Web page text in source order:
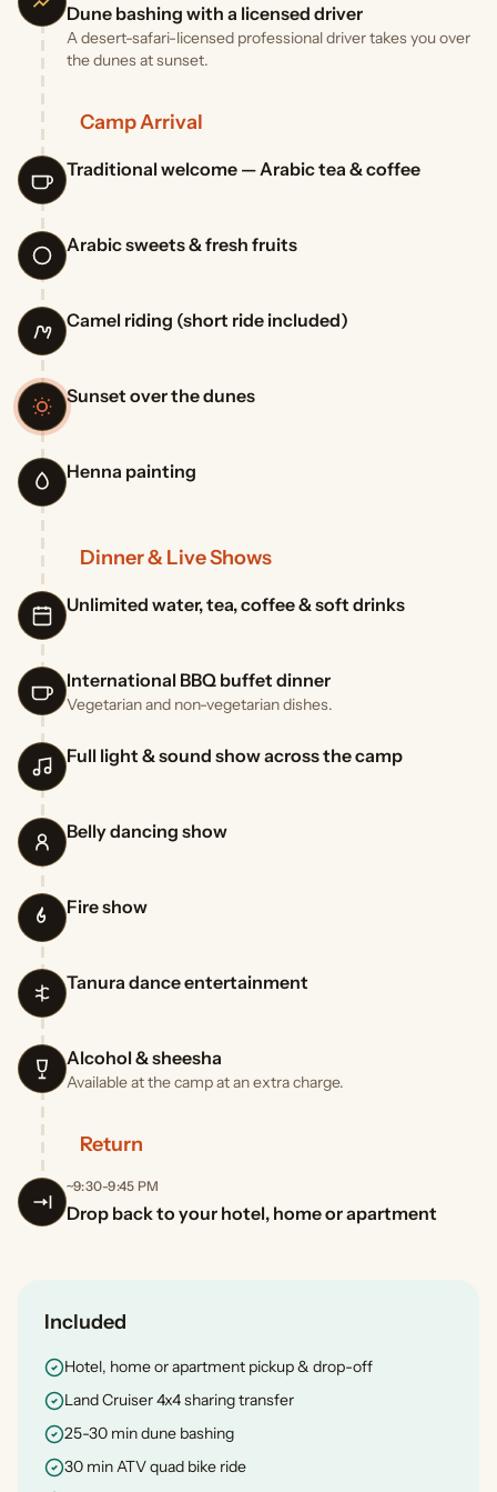
Dune bashing with a licensed driver
A desert-safari-licensed professional driver takes you over
the dunes at sunset.
Camp Arrival
Traditional welcome — Arabic tea & coffee
Arabic sweets & fresh fruits
Camel riding (short ride included)
Sunset over the dunes
Henna painting
Dinner & Live Shows
Unlimited water, tea, coffee & soft drinks
International BBQ buffet dinner
Vegetarian and non-vegetarian dishes.
Full light & sound show across the camp
Belly dancing show
Fire show
Tanura dance entertainment
Alcohol & sheesha
Available at the camp at an extra charge.
Return
~9:30-9:45 PM
Drop back to your hotel, home or apartment
Included
Hotel, home or apartment pickup & drop-off
Land Cruiser 4x4 sharing transfer
25-30 min dune bashing
30 min ATV quad bike ride